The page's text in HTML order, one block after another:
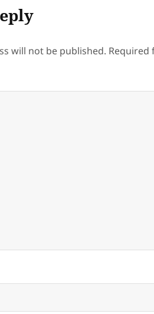
will not be published. Required